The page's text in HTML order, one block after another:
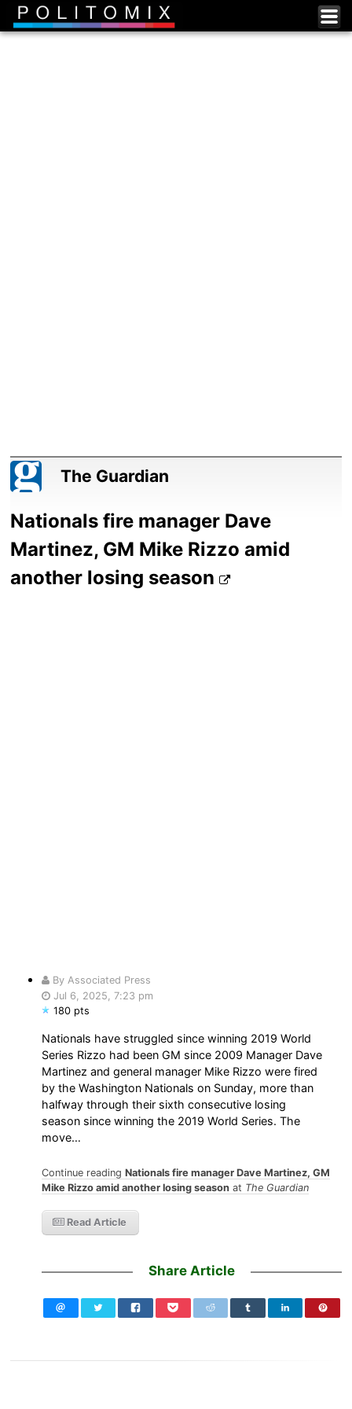
The Guardian
Nationals fire manager Dave
Martinez, GM Mike Rizzo amid
another losing season
By Associated Press
Jul 6, 2025, 7:23 pm
180 pts
Nationals have struggled since winning 2019 World
Series Rizzo had been GM since 2009 Manager Dave
Martinez and general manager Mike Rizzo were fired
by the Washington Nationals on Sunday, more than
halfway through their sixth consecutive losing
season since winning the 2019 World Series. The
move…
Continue readingNationals fire manager Dave Martinez, GM
Mike Rizzo amid another losing season at The Guardian
Read Article
Share Article